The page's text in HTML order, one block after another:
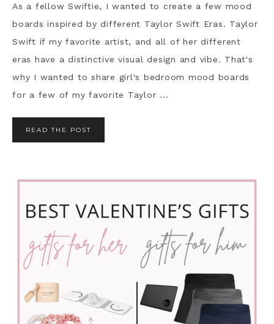
As a fellow Swiftie, I wanted to create a few mood
boards inspired by different Taylor Swift Eras. Taylor
Swift if my favorite artist, and all of her different
eras have a distinctive visual design and vibe. That's
why I wanted to share girl's bedroom mood boards
for a few of my favorite Taylor ...
READ THE POST